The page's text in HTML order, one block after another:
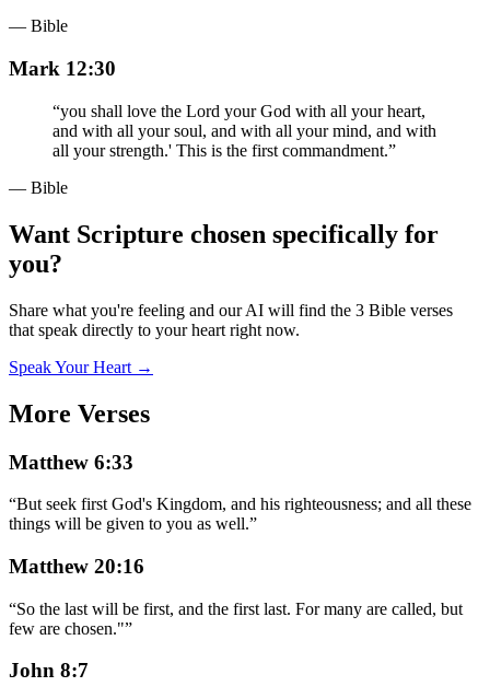
— Bible
Mark 12:30
“you shall love the Lord your God with all your heart,
and with all your soul, and with all your mind, and with
all your strength.' This is the first commandment.”
— Bible
Want Scripture chosen specifically for
you?
Share what you're feeling and our AI will find the 3 Bible verses
that speak directly to your heart right now.
Speak Your Heart →
More Verses
Matthew 6:33
“But seek first God's Kingdom, and his righteousness; and all these
things will be given to you as well.”
Matthew 20:16
“So the last will be first, and the first last. For many are called, but
few are chosen."”
John 8:7